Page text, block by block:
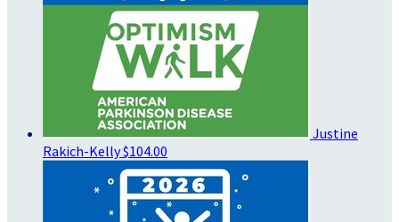
Justine
Rakich-Kelly$104.00